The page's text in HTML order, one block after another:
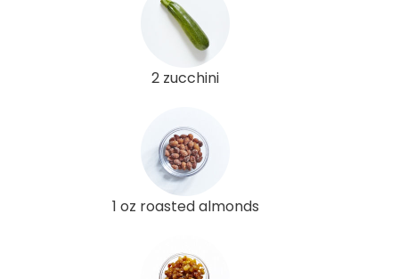
2 zucchini
1 oz roasted almonds